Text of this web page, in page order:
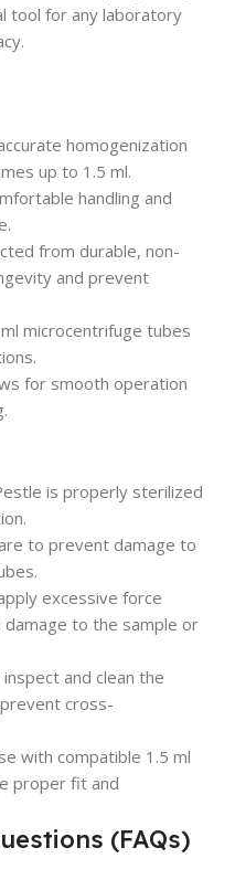
tool for any laboratory
homogenization
up to 1.5 ml.
handling and
from durable, non-
and prevent
microcentrifuge tubes
for smooth operation
is properly sterilized
to prevent damage to
excessive force
to the sample or
inspect and clean the
cross-
with compatible 1.5 ml
proper fit and
(FAQs)